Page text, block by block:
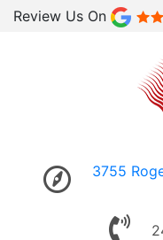
Review Us On
3755